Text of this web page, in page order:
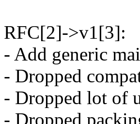
RFC[2]->v1[3]:
- Add generic
- Dropped
- Dropped lot of
- Dropped